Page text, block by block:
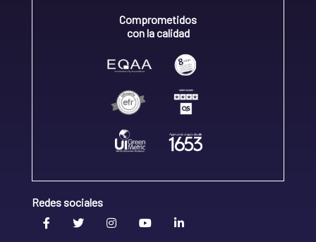
Comprometidos
con la calidad
Redes sociales